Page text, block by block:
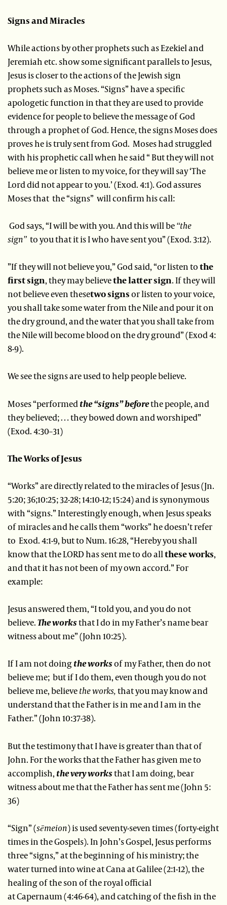
Signs and Miracles
While actions by other prophets such as Ezekiel and
Jeremiah etc. show some significant parallels to Jesus,
Jesus is closer to the actions of the Jewish sign
prophetssuch as Moses. “Signs” have a specific
apologetic function in that they are used to provide
evidence for people to believe the message of God
through a prophet of God. Hence, the signs Moses does
proves he is truly sent from God. Moses had struggled
with his prophetic call when he said “ But they will not
believe me or listen to my voice, for they will say ‘The
Lord did not appear to you.’ (Exod. 4:1). God assures
Moses that the “signs” will confirm his call:
God says, “I will be with you. And this will be“the
sign” to you that it is I who have sent you” (Exod. 3:12).
”If they will not believe you,” God said, “or listen tothe
first sign, they may believethe latter sign. If they will
not believe even thesetwo signsor listen to your voice,
you shall take some water from the Nile and pour it on
the dry ground, and the water that you shall take from
the Nile will become blood on the dry ground” (Exod 4:
8-9).
We see the signs are used to help people believe.
Moses “performed the “signs” beforethe people, and
they believed; … they bowed down and worshiped”
(Exod. 4:30–31)
The Works of Jesus
“Works” are directly related to the miracles of Jesus (Jn.
5:20; 36;10:25; 32-28; 14:10-12; 15:24) and is synonymous
with “signs.” Interestingly enough, when Jesus speaks
of miracles and he calls them “works” he doesn’t refer
to Exod. 4:1-9, but to Num. 16:28, “Hereby you shall
know that the LORD has sent me to do allthese works,
and that it has not been of my own accord.” For
example:
Jesus answered them, “I told you, and you do not
believe.The worksthat I do in my Father’s name bear
witness about me” (John 10:25).
If I am not doingthe worksof my Father, then do not
believe me; but if I do them, even though you do not
believe me, believethe works,that you may know and
understand that the Father is in me and I am in the
Father.” (John 10:37-38).
But the testimony that I have is greater than that of
John. For the works that the Father has given me to
accomplish, the very worksthat I am doing, bear
witness about me that the Father has sent me (John 5:
36)
“Sign”(sēmeion) is used seventy-seven times (forty-eight
times in the Gospels). In John’s Gospel, Jesus performs
three “signs,” at the beginning of his ministry; the
water turned into wine at Cana at Galilee (2:1-12), the
healing of the son of the royal official
at Capernaum (4:46-64), and catching of the fish in the